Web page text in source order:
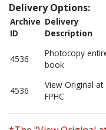
Delivery Options:
Archive
ID
Delivery
Description
4536
Photocopy
book
4536
View Original at
FPHC